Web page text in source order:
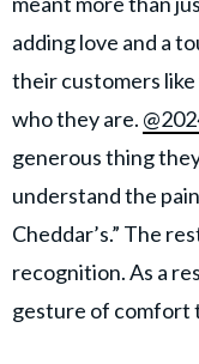
adding love and a
their customers like
who they are.
generous thing they
understand the
Cheddar’s.” The
recognition. As a
gesture of comfort